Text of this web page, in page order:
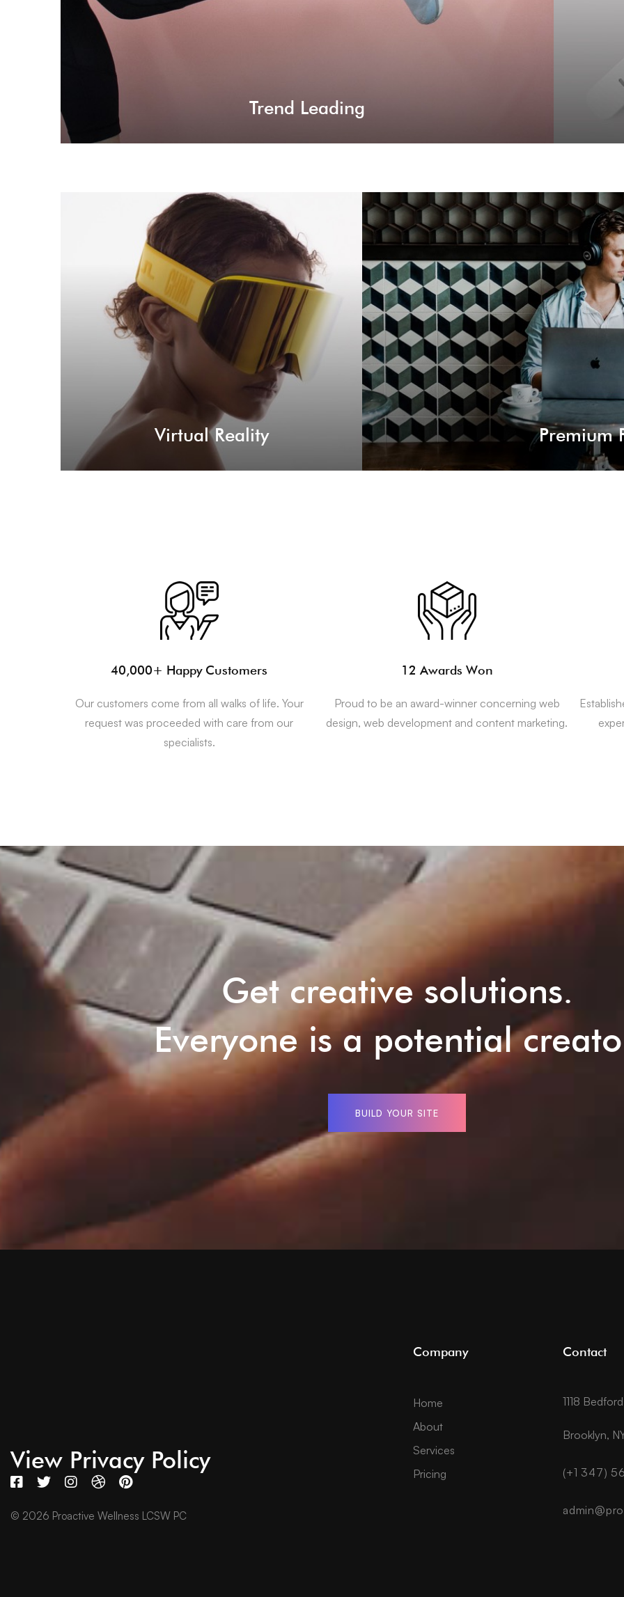
Trend Leading
Virtual Reality
Virtual Reality
It's not unfamiliar to make a while new experience
for your audience with virtual reality.
Premium
Premium
Billy is empowered by various premium plugins
building and site
40,000+ Happy Customers
Our customers come from all walks of life. Your
request was proceeded with care from our
specialists.
12 Awards Won
Proud to be an award-winner concerning web
design, web development and content marketing.
Get creative solutions.
Everyone is a potential
BUILD YOUR SITE
View Privacy Policy
© 2026 Proactive Wellness LCSW PC
Company
Home
About
Services
Pricing
Contact
1118
Brooklyn,
(+1 347)